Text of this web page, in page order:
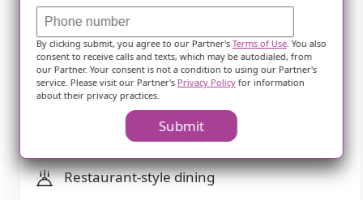
Overnight guests
Party space
Private bathrooms
Resident parking
Respite or short term stays offered
Restaurant-style dining
By clicking submit, you agree to our Partner'sTerms of Use. You also
consent to receive calls and texts, which may be autodialed, from
our Partner. Your consent is not a condition to using our Partner's
service. Please visit our Partner's Privacy Policyfor information
about their privacy practices.
Submit